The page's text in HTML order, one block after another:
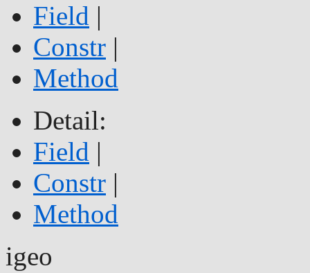
Field |
Constr |
Method
Detail:
Field |
Constr |
Method
igeo